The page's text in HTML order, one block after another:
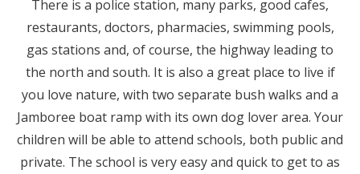
There is a police station, many parks, good cafes,
restaurants, doctors, pharmacies, swimming pools,
gas stations and, of course, the highway leading to
the north and south. It is also a great place to live if
you love nature, with two separate bush walks and a
Jamboree boat ramp with its own dog lover area. Your
children will be able to attend schools, both public and
private. The school is very easy and quick to get to as